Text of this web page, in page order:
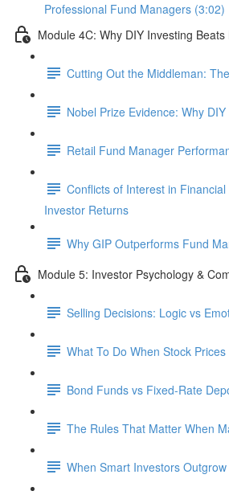
Professional Fund Managers (3:02)
Module 4C: Why DIY Investing
Cutting Out the Middleman:
Nobel Prize Evidence: Why
Retail Fund Manager
Conflicts of Interest in
Investor Returns
Why GIP Outperforms Fund
Module 5: Investor Psychology &
Selling Decisions: Logic vs
What To Do When Stock Prices
Bond Funds vs Fixed-Rate
The Rules That Matter When
When Smart Investors